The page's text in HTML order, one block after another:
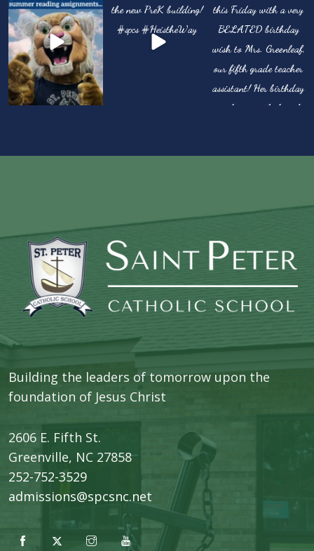
Building the leaders of tomorrow upon the
foundation of Jesus Christ
2606 E. Fifth St.
​Greenville, NC 27858
252-752-3529
admissions@spcsnc.net